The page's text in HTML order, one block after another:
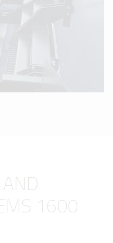
1600